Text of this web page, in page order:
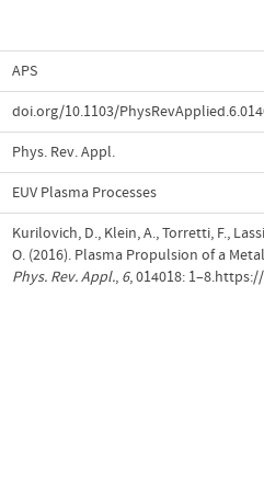
APS
doi.org/10.1103/
Phys. Rev. Appl.
EUV Plasma Processes
Kurilovich, D., Klein, A., Torretti, F.,
O. (2016). Plasma Propulsion of a
Phys. Rev. Appl., 6, 014018: